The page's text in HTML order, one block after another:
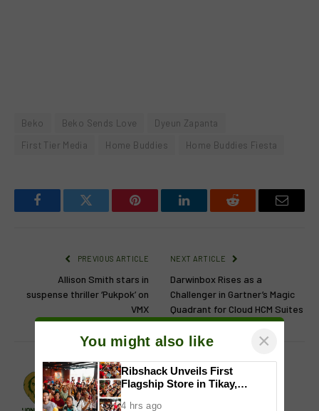
Beko Beko Sends Love
Dyeun Zapanta
First Tier Media
Home Buddies Home Buddies Fiesta
FacebookTwitter Pinterest LinkedInReddit Email
PREVIOUS ARTICLE
Allison Smith stars in
suspense thriller ‘Pukpok’ on
VMX
NEXT ARTICLE
Darwinbox Rises as a
Challenger in Gartner’s Magic
Quadrant for Cloud HCM Suites
Lion's Den
WebsiteFacebook
You might also like ×
Ribshack Unveils First
Flagship Store in Tikay,
4 hrs ago